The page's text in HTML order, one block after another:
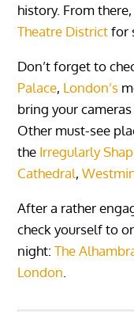
history. From
Theatre Districtfor
Don’t forget to
Palace, London’s
bring your
Other must-see
the Irregularly
Cathedral,
After a rather
check yourself to
night:The
London